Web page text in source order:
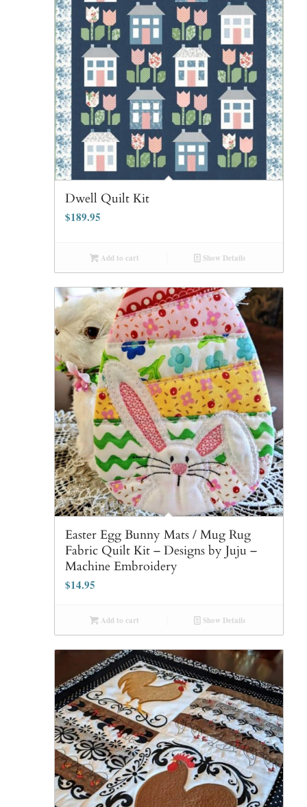
Dwell Quilt Kit
$189.95
Add to cart Show Details
Easter Egg Bunny Mats / Mug Rug
Fabric Quilt Kit – Designs by Juju –
Machine Embroidery
$14.95
Add to cart Show Details